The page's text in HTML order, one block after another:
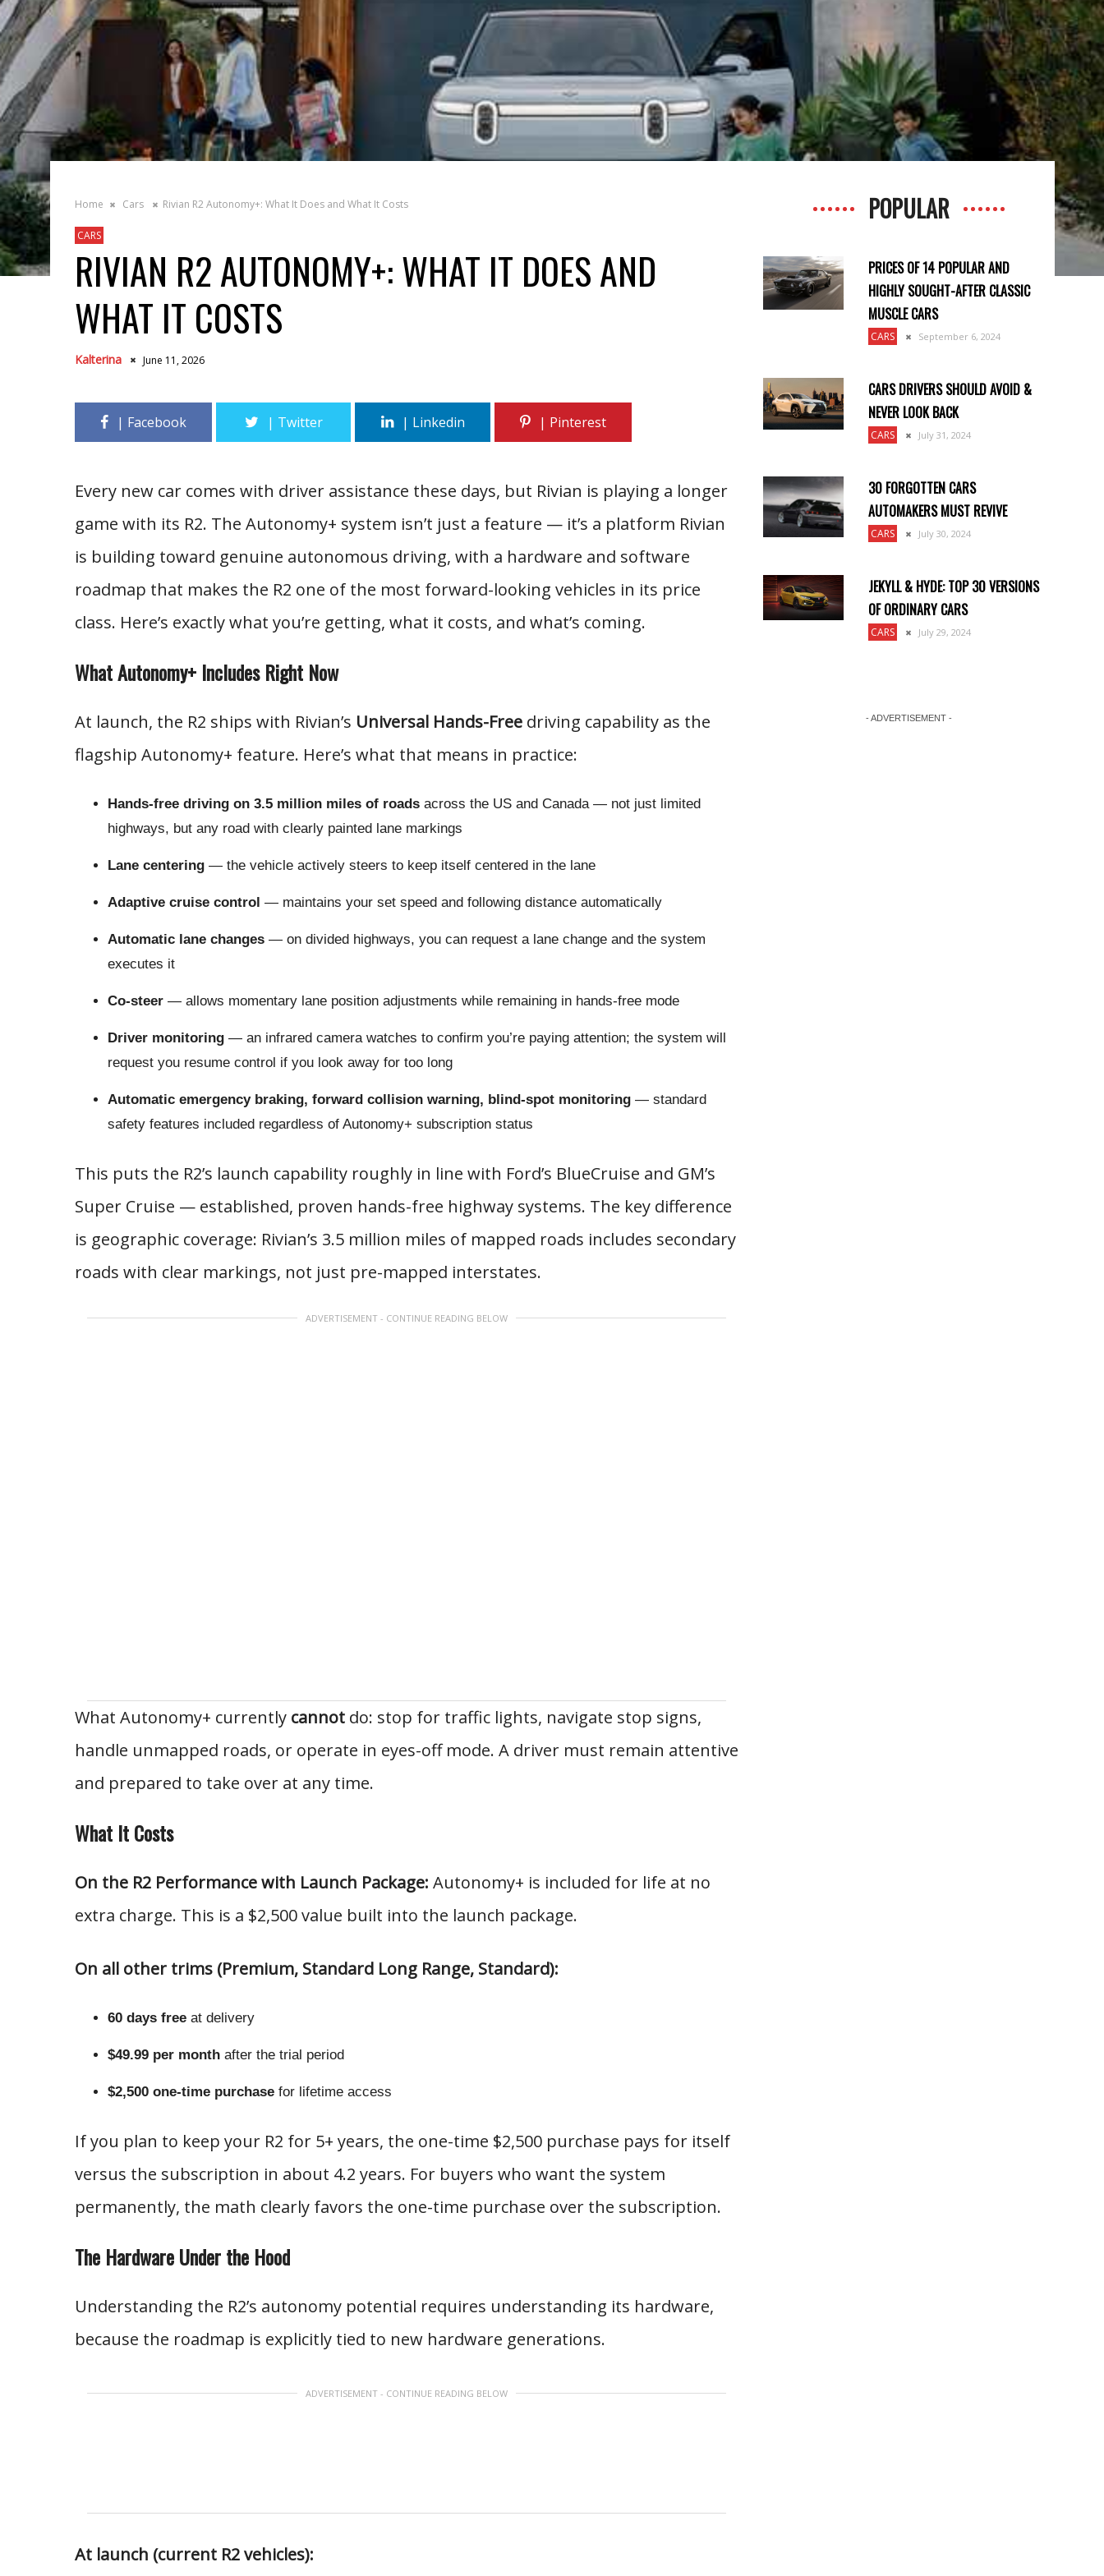
Home Cars Rivian R2 Autonomy+: What It Does and What It Costs
CARS
RIVIAN R2 AUTONOMY+: WHAT IT DOES AND
WHAT IT COSTS
Kalterina June 11, 2026
Every new car comes with driver assistance these days, but Rivian is playing a longer
game with its R2. The Autonomy+ system isn’t just a feature — it’s a platform Rivian
is building toward genuine autonomous driving, with a hardware and software
roadmap that makes the R2 one of the most forward-looking vehicles in its price
class. Here’s exactly what you’re getting, what it costs, and what’s coming.
What Autonomy+ Includes Right Now
At launch, the R2 ships with Rivian’s Universal Hands-Freedriving capability as the
flagship Autonomy+ feature. Here’s what that means in practice:
Hands-free driving on 3.5 million miles of roadsacross the US and Canada — not just limited
highways, but any road with clearly painted lane markings
Lane centering— the vehicle actively steers to keep itself centered in the lane
Adaptive cruise control — maintains your set speed and following distance automatically
Automatic lane changes— on divided highways, you can request a lane change and the system
executes it
Co-steer— allows momentary lane position adjustments while remaining in hands-free mode
Driver monitoring— an infrared camera watches to confirm you’re paying attention; the system will
request you resume control if you look away for too long
Automatic emergency braking, forward collision warning, blind-spot monitoring— standard
safety features included regardless of Autonomy+ subscription status
This puts the R2’s launch capability roughly in line with Ford’s BlueCruise and GM’s
Super Cruise — established, proven hands-free highway systems. The key difference
is geographic coverage: Rivian’s 3.5 million miles of mapped roads includes secondary
roads with clear markings, not just pre-mapped interstates.
ADVERTISEMENT - CONTINUE READING BELOW
What Autonomy+ currently cannotdo: stop for traffic lights, navigate stop signs,
handle unmapped roads, or operate in eyes-off mode. A driver must remain attentive
and prepared to take over at any time.
What It Costs
On the R2 Performance with Launch Package: Autonomy+ is included for life at no
extra charge. This is a $2,500 value built into the launch package.
On all other trims (Premium, Standard Long Range, Standard):
60 days freeat delivery
$49.99 per monthafter the trial period
$2,500 one-time purchasefor lifetime access
If you plan to keep your R2 for 5+ years, the one-time $2,500 purchase pays for itself
versus the subscription in about 4.2 years. For buyers who want the system
permanently, the math clearly favors the one-time purchase over the subscription.
The Hardware Under the Hood
Understanding the R2’s autonomy potential requires understanding its hardware,
because the roadmap is explicitly tied to new hardware generations.
ADVERTISEMENT - CONTINUE READING BELOW
At launch (current R2 vehicles):
POPULAR
PRICES OF 14 POPULAR AND
HIGHLY SOUGHT-AFTER CLASSIC
MUSCLE CARS
CARS September 6, 2024
CARS DRIVERS SHOULD AVOID &
NEVER LOOK BACK
CARS July 31, 2024
30 FORGOTTEN CARS
AUTOMAKERS MUST REVIVE
CARS July 30, 2024
JEKYLL & HYDE: TOP 30 VERSIONS
OF ORDINARY CARS
CARS July 29, 2024
- ADVERTISEMENT -